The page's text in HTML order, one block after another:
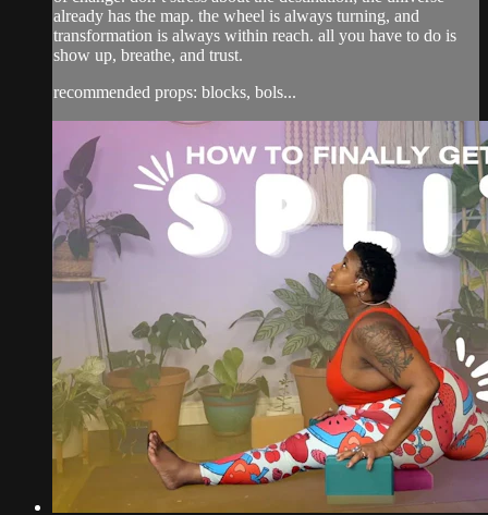
already has the map. the wheel is always turning, and
transformation is always within reach. all you have to do is
show up, breathe, and trust.
recommended props: blocks, bols...